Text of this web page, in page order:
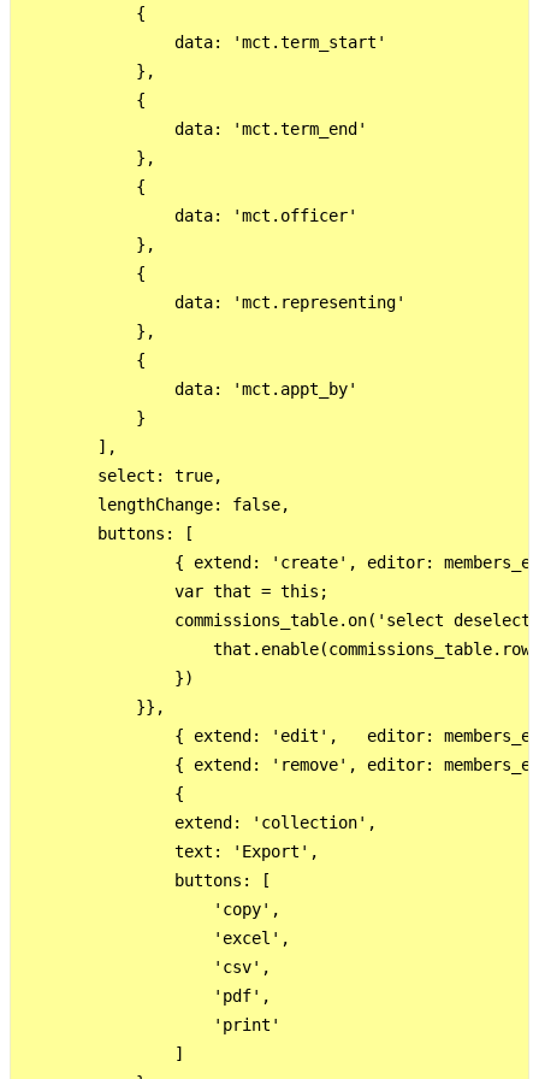
            {
                data: 'mct.term_start'
            },
            {
                data: 'mct.term_end'
            },
            {
                data: 'mct.officer'
            },
            {
                data: 'mct.representing'
            },
            {
                data: 'mct.appt_by'
            }
        ],
        select: true,
        lengthChange: false,
        buttons: [
{ extend: 'create', editor:
                var that = this;
commissions_table.on('select
                })
            }},
{ extend: 'edit',   editor:
{ extend: 'remove', editor:
                {
                extend: 'collection',
                text: 'Export',
                buttons: [
                    'copy',
                    'excel',
                    'csv',
                    'pdf',
                    'print'
                ]